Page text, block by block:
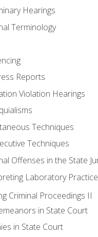
Hearings
Terminology
Reports
Violation Hearings
Techniques
Techniques
Offenses in the State
Laboratory
Criminal Proceedings II
in State Court
in State Court